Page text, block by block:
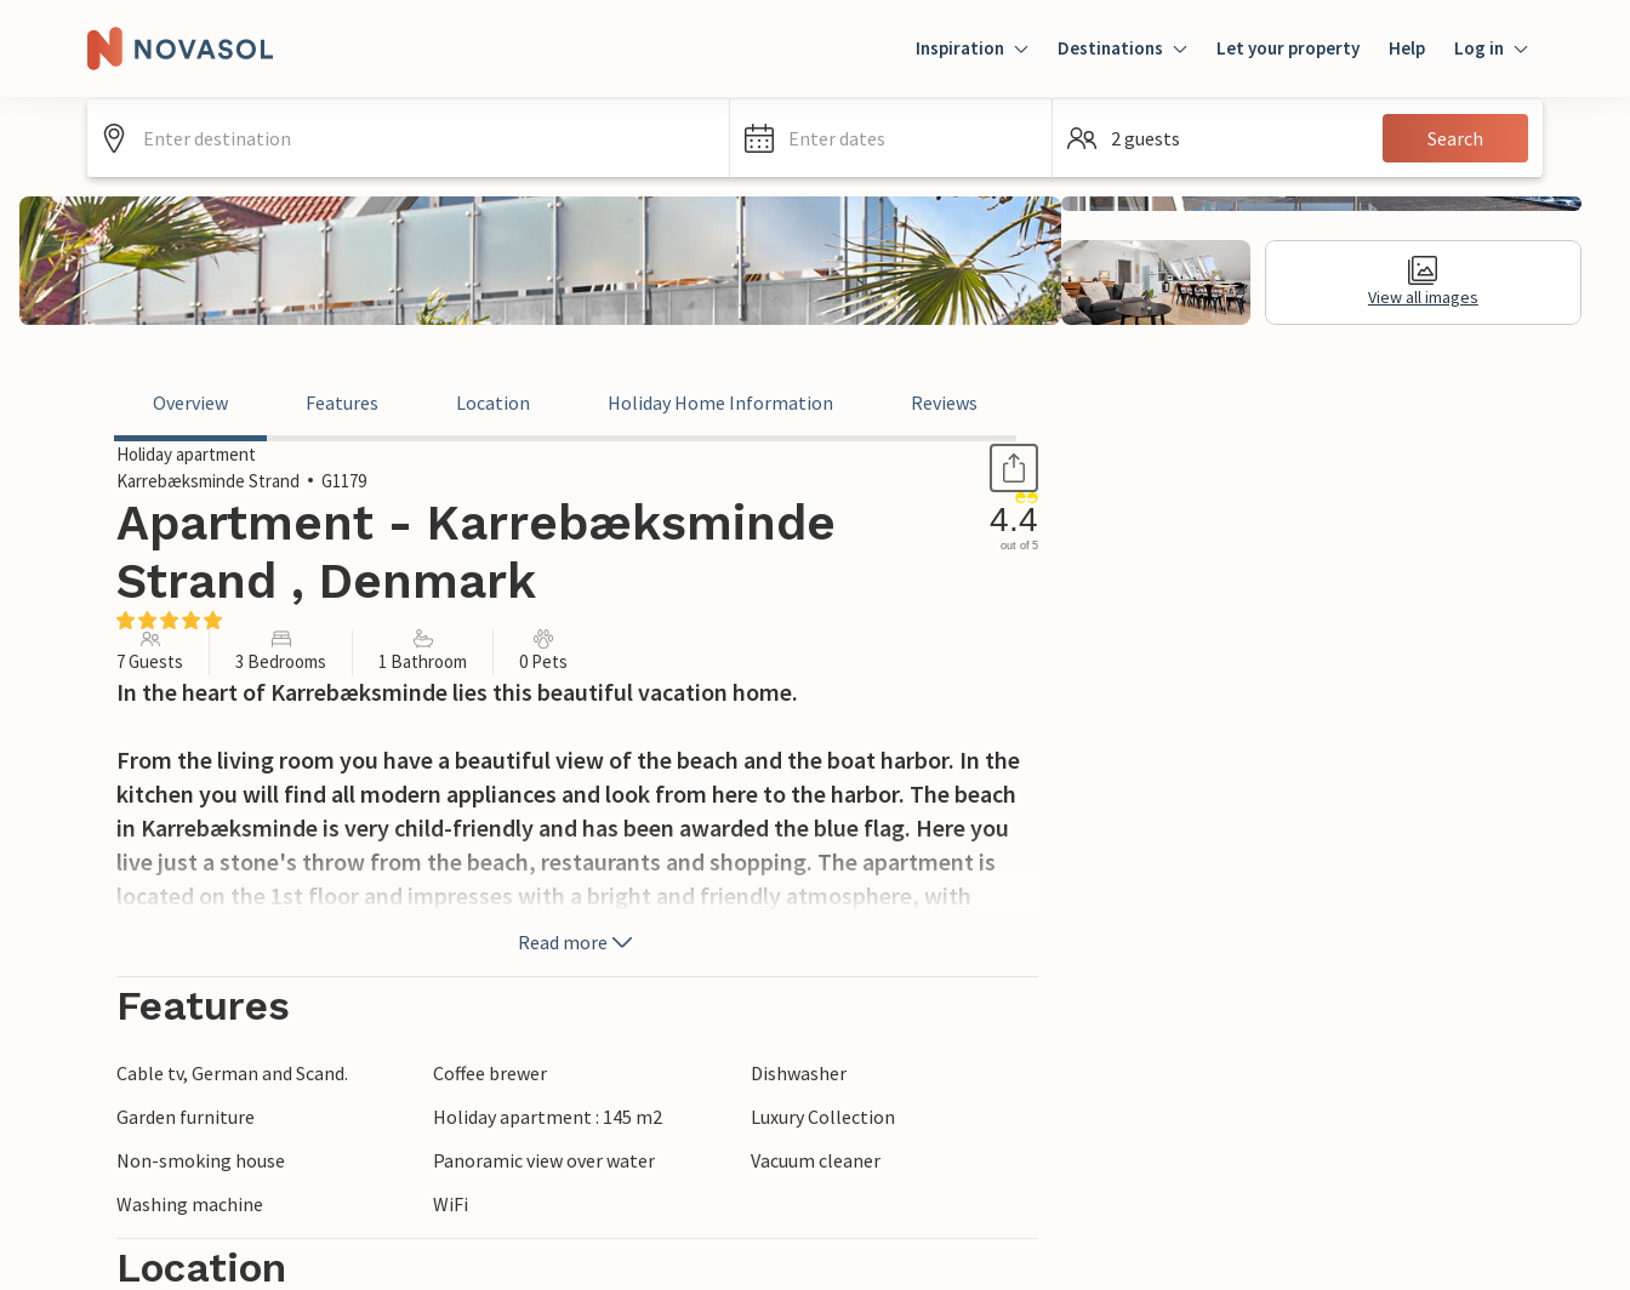
Inspiration Destinations Let your property Help Log in
Guest
Enter dates 2 guests Search
View all images
Overview Features Location Holiday Home Information Reviews
Holiday apartment
Karrebæksminde Strand
G1179
Apartment - Karrebæksminde
Strand , Denmark
4.4
out of 5
7 Guests 3 Bedrooms 1 Bathroom 0 Pets
In the heart of Karrebæksminde lies this beautiful vacation home.
From the living room you have a beautiful view of the beach and the boat harbor. In the
kitchen you will find all modern appliances and look from here to the harbor. The beach
in Karrebæksminde is very child-friendly and has been awarded the blue flag. Here you
live just a stone's throw from the beach, restaurants and shopping. The apartment is
located on the 1st floor and impresses with a bright and friendly atmosphere, with
comfortable furniture. A better location is hard to find.
Spend a relaxing vacation in this beautiful apartment in the heart of the city and close to
Read more
Features
Cable tv, German and Scand. Coffee brewer
Dishwasher
Garden furniture
Holiday apartment : 145 m2
Luxury Collection
Non-smoking house
Panoramic view over water
Vacuum cleaner
Washing machine
WiFi
Location